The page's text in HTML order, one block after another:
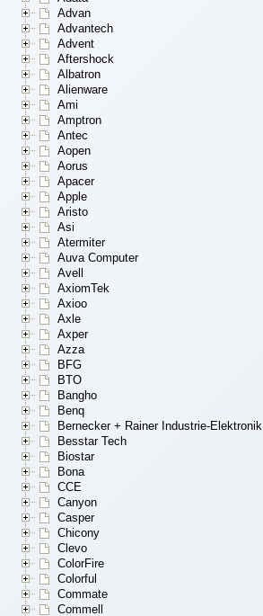
Advan
Advantech
Advent
Aftershock
Albatron
Alienware
Ami
Amptron
Antec
Aopen
Aorus
Apacer
Apple
Aristo
Asi
Atermiter
Auva Computer
Avell
AxiomTek
Axioo
Axle
Axper
Azza
BFG
BTO
Bangho
Benq
Bernecker + Rainer Industrie-Elektronik
Besstar Tech
Biostar
Bona
CCE
Canyon
Casper
Chicony
Clevo
ColorFire
Colorful
Commate
Commell